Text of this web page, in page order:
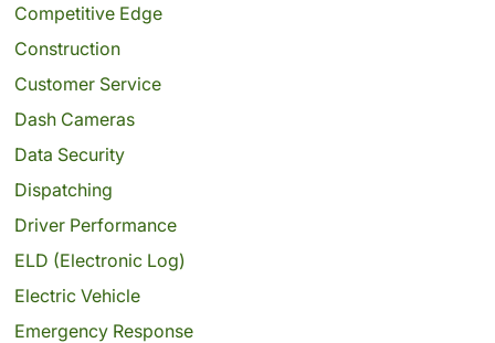
Competitive Edge
Construction
Customer Service
Dash Cameras
Data Security
Dispatching
Driver Performance
ELD (Electronic Log)
Electric Vehicle
Emergency Response